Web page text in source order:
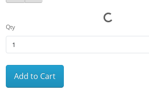
Qty
Add to Cart